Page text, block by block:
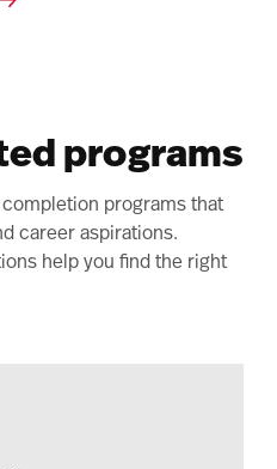
programs
programs that
career aspirations.
help you find the right